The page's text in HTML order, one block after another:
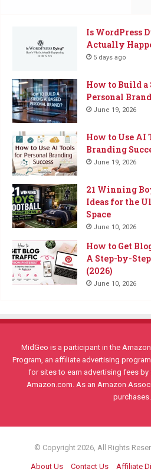
Is WordPress
Actually
5 days ago
How to Build a
Personal
June 19, 2026
How to Use AI
Branding
June 19, 2026
21 Winning
Ideas for the
Space
June 10, 2026
How to Get
A Step-by-
(2026)
June 10, 2026
MidGeo is a participant in the
Program, an affiliate advertising
for sites to earn advertising fees
Amazon.com. As an Amazon
purchases.
© Copyright 2026, All Rights
About Us Contact Us Affiliate